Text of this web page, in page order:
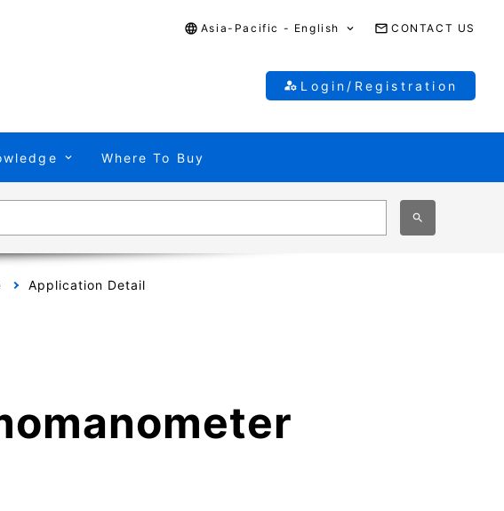
Asia-Pacific - English CONTACT US
Login/Registration
Where To Buy
Application Detail